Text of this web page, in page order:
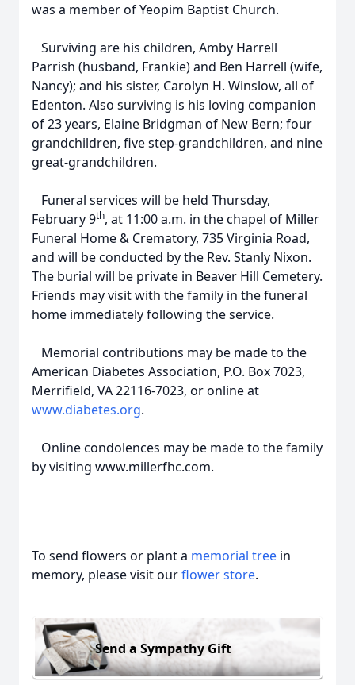
was a member of Yeopim Baptist Church.
Surviving are his children, Amby Harrell
Parrish (husband, Frankie) and Ben Harrell (wife,
Nancy); and his sister, Carolyn H. Winslow, all of
Edenton. Also surviving is his loving companion
of 23 years, Elaine Bridgman of New Bern; four
grandchildren, five step-grandchildren, and nine
great-grandchildren.
Funeral services will be held Thursday,
February 9th, at 11:00 a.m. in the chapel of Miller
Funeral Home & Crematory, 735 Virginia Road,
and will be conducted by the Rev. Stanly Nixon.
The burial will be private in Beaver Hill Cemetery.
Friends may visit with the family in the funeral
home immediately following the service.
Memorial contributions may be made to the
American Diabetes Association, P.O. Box 7023,
Merrifield, VA 22116-7023, or online at
www.diabetes.org.
Online condolences may be made to the family
by visiting www.millerfhc.com.
To send flowers or plant a memorial tree in
memory, please visit ourflower store.
Send a Sympathy Gift